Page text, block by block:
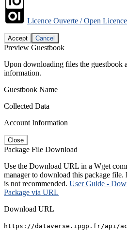
Licence Ouverte / Open
Accept Cancel
Preview Guestbook
Upon downloading files the guestbook
information.
Guestbook Name
Collected Data
Account Information
Close
Package File Download
Use the Download URL in a Wget
manager to download this package
is not recommended. User Guide -
Package via URL
Download URL
https://dataverse.ipgp.fr/api/